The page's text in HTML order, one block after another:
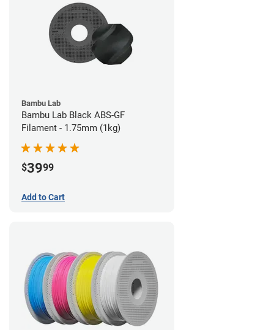
Bambu Lab
Bambu Lab Black ABS-GF
Filament - 1.75mm (1kg)
$3999
Add to Cart